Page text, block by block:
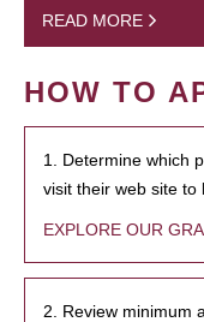
READ MORE
HOW TO
1. Determine which
visit their web site to
EXPLORE OUR
2. Review minimum